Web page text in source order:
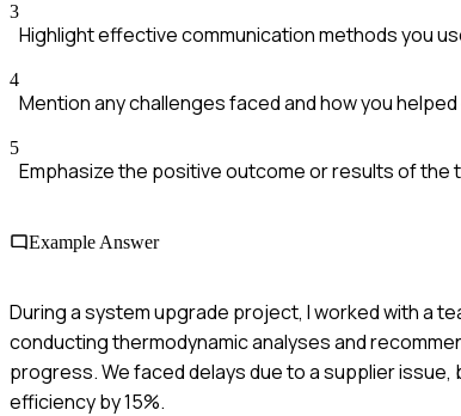
3
Highlight effective communication methods you
4
Mention any challenges faced and how you
5
Emphasize the positive outcome or results of the
Example Answer
During a system upgrade project, I worked with a
conducting thermodynamic analyses and
progress. We faced delays due to a supplier
efficiency by 15%.